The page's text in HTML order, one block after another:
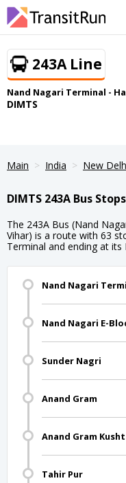
243A Line
Nand Nagari Terminal -
DIMTS
Main India New
DIMTS 243A Bus
The 243A Bus (Nand
Vihar) is a route with 63
Terminal and ending at its
Nand Nagari
Nand Nagari E-
Sunder Nagri
Anand Gram
Anand Gram
Tahir Pur